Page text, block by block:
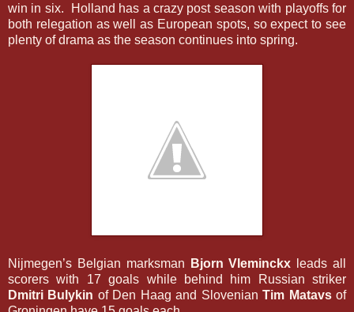
win in six. Holland has a crazy post season with playoffs for
both relegation as well as European spots, so expect to see
plenty of drama as the season continues into spring.
Nijmegen’s Belgian marksman Bjorn Vleminckx leads all
scorers with 17 goals while behind him Russian striker
Dmitri Bulykin of Den Haag and SlovenianTim Matavsof